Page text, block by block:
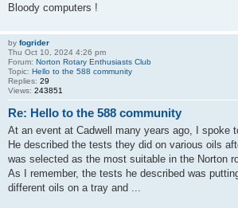
Bloody computers !
by fogrider
Thu Oct 10, 2024 4:26 pm
Forum: Norton Rotary Enthusiasts Club
Topic: Hello to the 588 community
Replies: 29
Views: 243851
Re: Hello to the 588 community
At an event at Cadwell many years ago, I spoke
He described the tests they did on various oils
was selected as the most suitable in the Norton
As I remember, the tests he described was
different oils on a tray and ...